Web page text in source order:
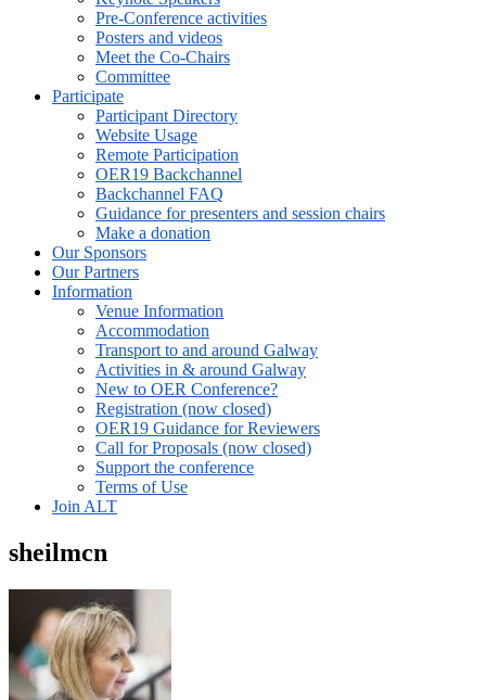
Pre-Conference activities
Posters and videos
Meet the Co-Chairs
Committee
Participate
Participant Directory
Website Usage
Remote Participation
OER19 Backchannel
Backchannel FAQ
Guidance for presenters and session chairs
Make a donation
Our Sponsors
Our Partners
Information
Venue Information
Accommodation
Transport to and around Galway
Activities in & around Galway
New to OER Conference?
Registration (now closed)
OER19 Guidance for Reviewers
Call for Proposals (now closed)
Support the conference
Terms of Use
Join ALT
sheilmcn